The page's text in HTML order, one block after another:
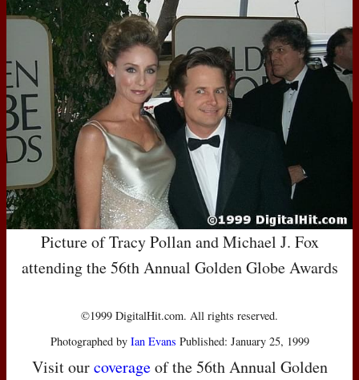
Picture of Tracy Pollan and Michael J. Fox
attending the 56th Annual Golden Globe Awards
©1999 DigitalHit.com. All rights reserved.
Photographed by Ian Evans Published: January 25, 1999
Visit ourcoverageof the 56th Annual Golden